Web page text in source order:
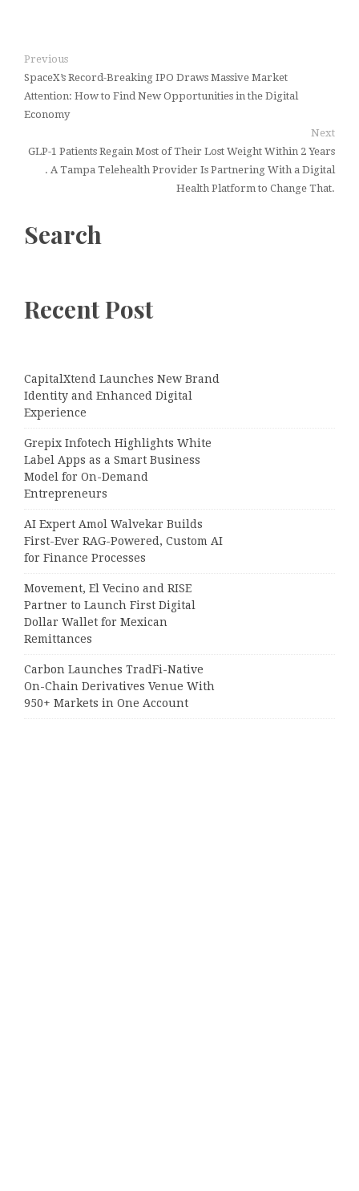
Previous
SpaceX’s Record-Breaking IPO Draws Massive Market
Attention: How to Find New Opportunities in the Digital
Economy
Next
GLP-1 Patients Regain Most of Their Lost Weight Within 2 Years
. A Tampa Telehealth Provider Is Partnering With a Digital
Health Platform to Change That.
Search
Recent Post
CapitalXtend Launches New Brand
Identity and Enhanced Digital
Experience
Grepix Infotech Highlights White
Label Apps as a Smart Business
Model for On-Demand
Entrepreneurs
AI Expert Amol Walvekar Builds
First-Ever RAG-Powered, Custom AI
for Finance Processes
Movement, El Vecino and RISE
Partner to Launch First Digital
Dollar Wallet for Mexican
Remittances
Carbon Launches TradFi-Native
On-Chain Derivatives Venue With
950+ Markets in One Account